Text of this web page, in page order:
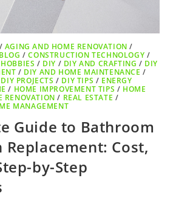
/ AGING AND HOME RENOVATION /
BLOG /CONSTRUCTION TECHNOLOGY /
/ DIY / DIY AND CRAFTING / DIY
/ DIY AND HOME MAINTENANCE /
DIY PROJECTS / DIY TIPS / ENERGY
/ HOME IMPROVEMENT TIPS / HOME
RENOVATION / REAL ESTATE /
MANAGEMENT
Guide to Bathroom
Replacement: Cost,
by-Step